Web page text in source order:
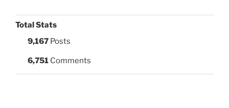
Total Stats
9,167 Posts
6,751 Comments